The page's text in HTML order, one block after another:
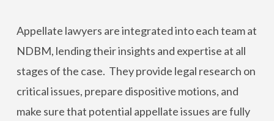
Appellate lawyers are integrated into each team at
NDBM, lending their insights and expertise at all
stages of the case. They provide legal research on
critical issues, prepare dispositive motions, and
make sure that potential appellate issues are fully